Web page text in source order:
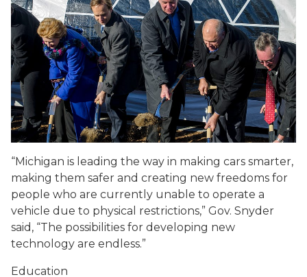
“Michigan is leading the way in making cars smarter,
making them safer and creating new freedoms for
people who are currently unable to operate a
vehicle due to physical restrictions,” Gov. Snyder
said, “The possibilities for developing new
technology are endless.”
Education